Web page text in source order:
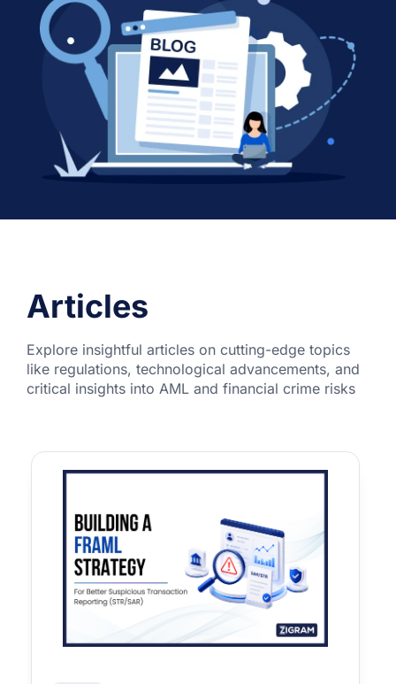
Articles
Explore insightful articles on cutting-edge topics
like regulations, technological advancements, and
critical insights into AML and financial crime risks